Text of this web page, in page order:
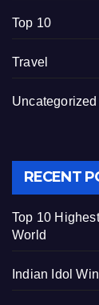
Top 10
Travel
Uncategorized
RECENT
Top 10
World
Indian Idol